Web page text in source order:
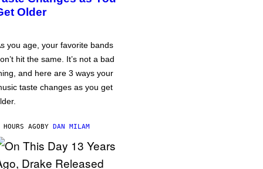
Older
you age, your favorite bands
hit the same. It’s not a bad
and here are 3 ways your
taste changes as you get
AGOBY DAN MILAM